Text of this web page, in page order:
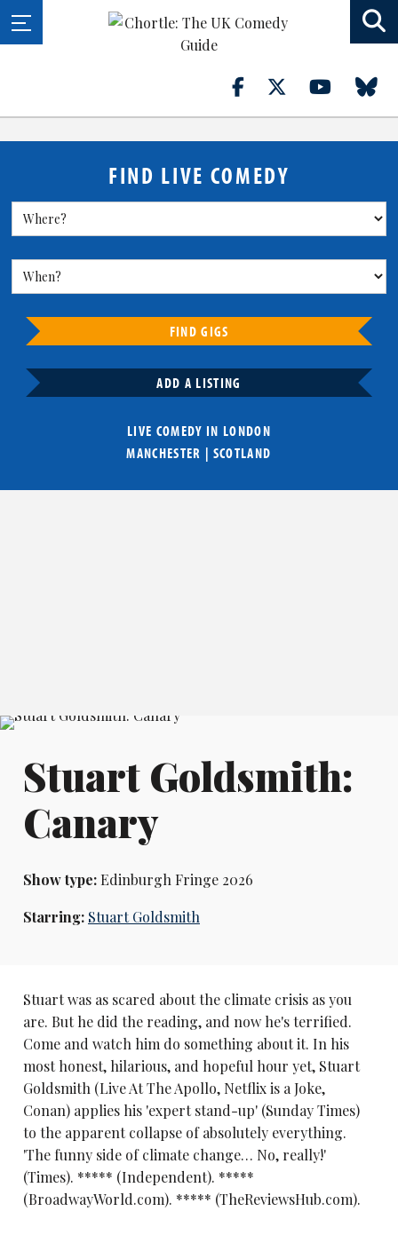
FIND LIVE COMEDY
FIND GIGS
ADD A LISTING
LIVE COMEDY IN LONDON
MANCHESTER | SCOTLAND
Stuart Goldsmith:
Canary
Show type:Edinburgh Fringe 2026
Starring: Stuart Goldsmith
Stuart was as scared about the climate crisis as you
are. But he did the reading, and now he's terrified.
Come and watch him do something about it. In his
most honest, hilarious, and hopeful hour yet, Stuart
Goldsmith (Live At The Apollo, Netflix is a Joke,
Conan) applies his 'expert stand-up' (Sunday Times)
to the apparent collapse of absolutely everything.
'The funny side of climate change… No, really!'
(Times). ***** (Independent). *****
(BroadwayWorld.com). ***** (TheReviewsHub.com).